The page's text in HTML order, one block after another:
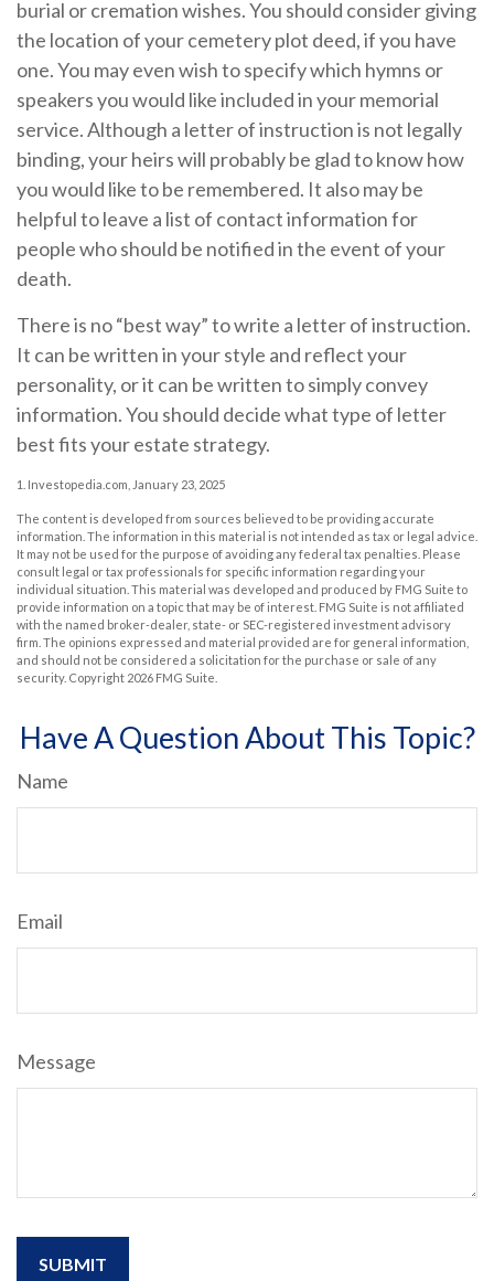
burial or cremation wishes. You should consider giving
the location of your cemetery plot deed, if you have
one. You may even wish to specify which hymns or
speakers you would like included in your memorial
service. Although a letter of instruction is not legally
binding, your heirs will probably be glad to know how
you would like to be remembered. It also may be
helpful to leave a list of contact information for
people who should be notified in the event of your
death.
There is no “best way” to write a letter of instruction.
It can be written in your style and reflect your
personality, or it can be written to simply convey
information. You should decide what type of letter
best fits your estate strategy.
1. Investopedia.com, January 23, 2025
The content is developed from sources believed to be providing accurate
information. The information in this material is not intended as tax or legal advice.
It may not be used for the purpose of avoiding any federal tax penalties. Please
consult legal or tax professionals for specific information regarding your
individual situation. This material was developed and produced by FMG Suite to
provide information on a topic that may be of interest. FMG Suite is not affiliated
with the named broker-dealer, state- or SEC-registered investment advisory
firm. The opinions expressed and material provided are for general information,
and should not be considered a solicitation for the purchase or sale of any
security. Copyright 2026 FMG Suite.
Have A Question About This Topic?
Name
Email
Message